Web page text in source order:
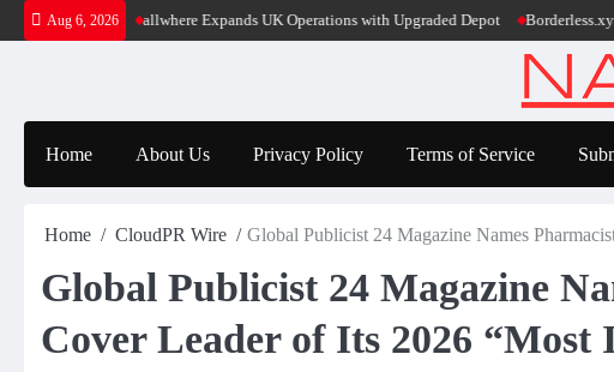
Skip
to
Aug 6, 2026
App allwhere Expands UK Operations with Upgraded Depot Borderless.xyz Teams
Home About Us Privacy Policy Terms of Service
Home CloudPR Wire Global Publicist 24 Magazine Names
Global Publicist 24 Magazine
Cover Leader of Its 2026